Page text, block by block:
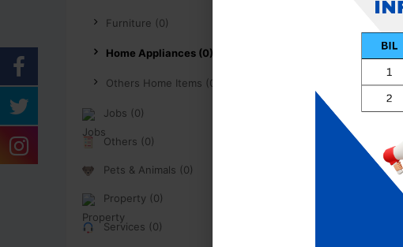
Furniture (0)
Home Appliances (0)
Others Home Items (0)
Jobs (0)
Others (0)
Pets & Animals (0)
Property (0)
Services (0)